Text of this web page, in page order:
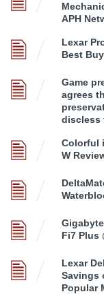
APH
Lexar
Best Buy
Game
agrees
discless
Colorful
W
Fi7 Plus
Lexar
Savings
Popular